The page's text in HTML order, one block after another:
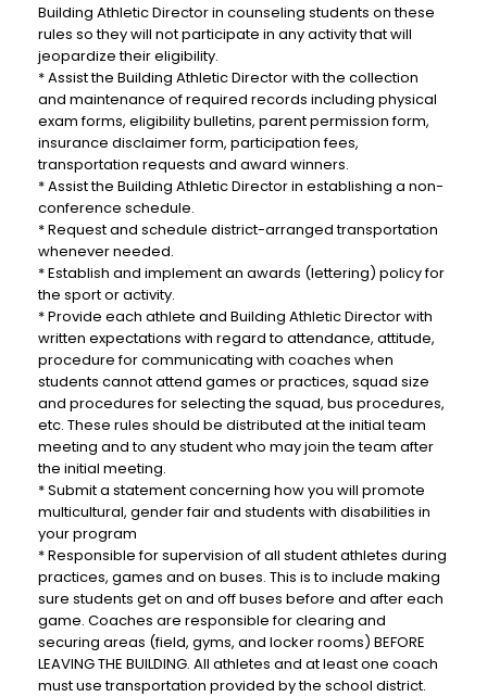
Building Athletic Director in counseling students on these
rules so they will not participate in any activity that will
jeopardize their eligibility.
* Assist the Building Athletic Director with the collection
and maintenance of required records including physical
exam forms, eligibility bulletins, parent permission form,
insurance disclaimer form, participation fees,
transportation requests and award winners.
* Assist the Building Athletic Director in establishing a non-
conference schedule.
* Request and schedule district-arranged transportation
whenever needed.
* Establish and implement an awards (lettering) policy for
the sport or activity.
* Provide each athlete and Building Athletic Director with
written expectations with regard to attendance, attitude,
procedure for communicating with coaches when
students cannot attend games or practices, squad size
and procedures for selecting the squad, bus procedures,
etc. These rules should be distributed at the initial team
meeting and to any student who may join the team after
the initial meeting.
*Submit a statement concerning how you will promote
multicultural, gender fair and students with disabilities in
your program
* Responsible for supervision of all student athletes during
practices, games and on buses. This is to include making
sure students get on and off buses before and after each
game. Coaches are responsible for clearing and
securing areas (field, gyms, and locker rooms) BEFORE
LEAVING THE BUILDING. All athletes and at least one coach
must use transportation provided by the school district.